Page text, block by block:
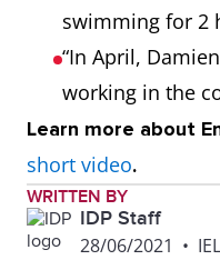
swimming for 2
“In April,
working in the
Learn more about
short video.
WRITTEN BY
IDP Staff
28/06/2021 •